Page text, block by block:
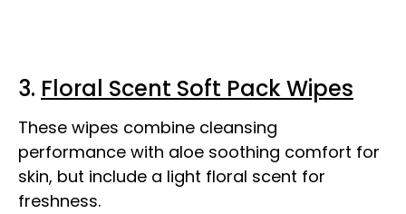
3. Floral Scent Soft Pack Wipes
These wipes combine cleansing
performance with aloe soothing comfort for
skin, but include a light floral scent for
freshness.